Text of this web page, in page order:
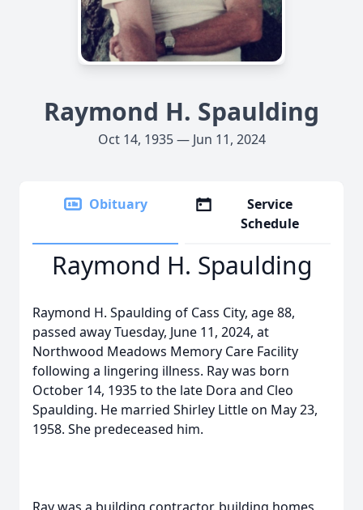
Raymond H. Spaulding
Oct 14, 1935 — Jun 11, 2024
Obituary
Service
Schedule
Raymond H. Spaulding
Raymond H. Spaulding of Cass City, age 88,
passed away Tuesday, June 11, 2024, at
Northwood Meadows Memory Care Facility
following a lingering illness. Ray was born
October 14, 1935 to the late Dora and Cleo
Spaulding. He married Shirley Little on May 23,
1958. She predeceased him.